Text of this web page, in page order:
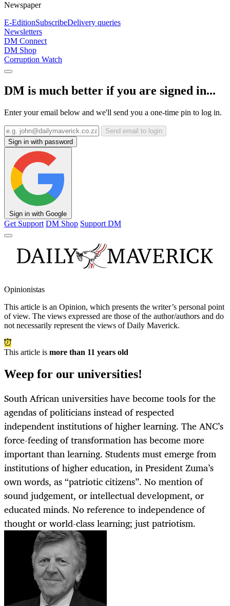
Newspaper
E-EditionSubscribeDelivery queries
Newsletters
DM Connect
DM Shop
Corruption Watch
DM is much better if you are signed in...
Enter your email below and we'll send you a one-time pin to log in.
Send email to login
Sign in with password
Sign in with Google
Get Support DM Shop Support DM
Opinionistas
This article is an Opinion, which presents the writer’s personal point
of view. The views expressed are those of the author/authors and do
not necessarily represent the views of Daily Maverick.
This article is more than 11 years old
Weep for our universities!
South African universities have become tools for the
agendas of politicians instead of respected
independent institutions of higher learning. The ANC’s
force-feeding of transformation has become more
important than learning. Students must emerge from
institutions of higher education, in President Zuma’s
own words, as “patriotic citizens”. No mention of
sound judgement, or intellectual development, or
educated minds. No reference to independence of
thought or world-class learning; just patriotism.